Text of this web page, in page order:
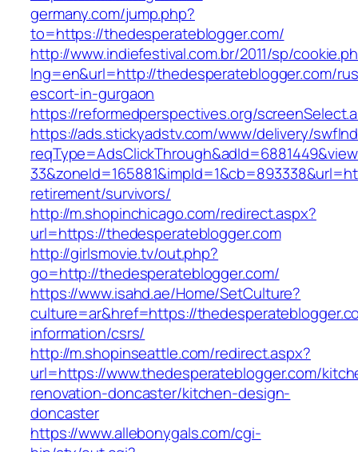
germany.com/jump.php?
to=https://thedesperateblogger.com/
http://www.indiefestival.com.br/2011/sp/
lng=en&url=http://thedesperateblogger.com/
escort-in-gurgaon
https://reformedperspectives.org/
https://ads.stickyadstv.com/www/delivery/
retirement/survivors/
http://m.shopinchicago.com/redirect.aspx?
url=https://thedesperateblogger.com
http://girlsmovie.tv/out.php?
go=http://thedesperateblogger.com/
https://www.isahd.ae/Home/SetCulture?
culture=ar&href=https://
information/csrs/
http://m.shopinseattle.com/redirect.aspx?
url=https://www.thedesperateblogger.com/
renovation-doncaster/kitchen-design-
doncaster
https://www.allebonygals.com/cgi-